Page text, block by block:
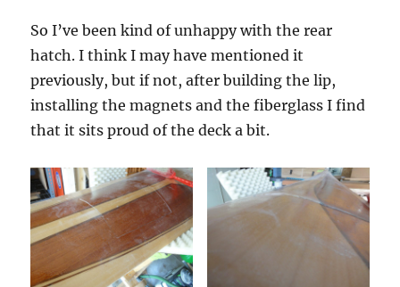
So I’ve been kind of unhappy with the rear
hatch. I think I may have mentioned it
previously, but if not, after building the lip,
installing the magnets and the fiberglass I find
that it sits proud of the deck a bit.